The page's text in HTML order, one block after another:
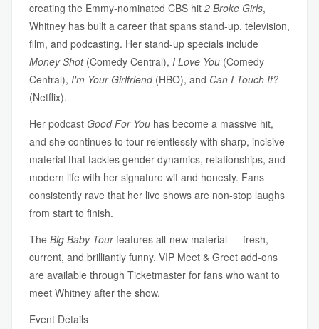
creating the Emmy-nominated CBS hit 2 Broke Girls,
Whitney has built a career that spans stand-up, television,
film, and podcasting. Her stand-up specials include
Money Shot(Comedy Central), I Love You (Comedy
Central), I'm Your Girlfriend(HBO), and Can I Touch It?
(Netflix).
Her podcast Good For You has become a massive hit,
and she continues to tour relentlessly with sharp, incisive
material that tackles gender dynamics, relationships, and
modern life with her signature wit and honesty. Fans
consistently rave that her live shows are non-stop laughs
from start to finish.
The Big Baby Tourfeatures all-new material — fresh,
current, and brilliantly funny. VIP Meet & Greet add-ons
are available through Ticketmaster for fans who want to
meet Whitney after the show.
Event Details